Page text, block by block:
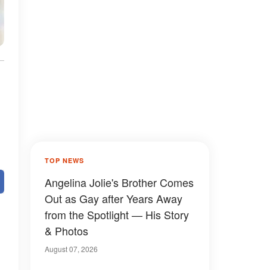
TOP NEWS
Angelina Jolie's Brother Comes
Out as Gay after Years Away
from the Spotlight — His Story
& Photos
August 07, 2026